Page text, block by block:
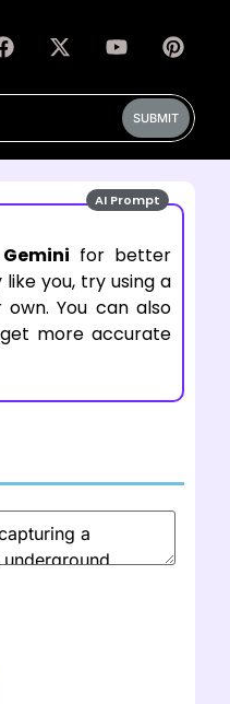
SUBMIT
for better
you, try using a
You can also
more accurate
AI Prompt